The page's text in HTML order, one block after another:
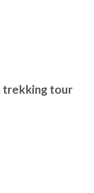
trekking tour